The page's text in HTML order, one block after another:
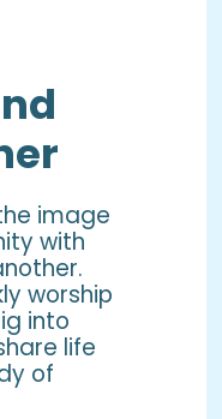
image
with
worship
into
life
of